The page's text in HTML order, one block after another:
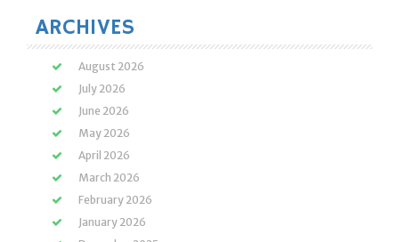
ARCHIVES
August 2026
July 2026
June 2026
May 2026
April 2026
March 2026
February 2026
January 2026